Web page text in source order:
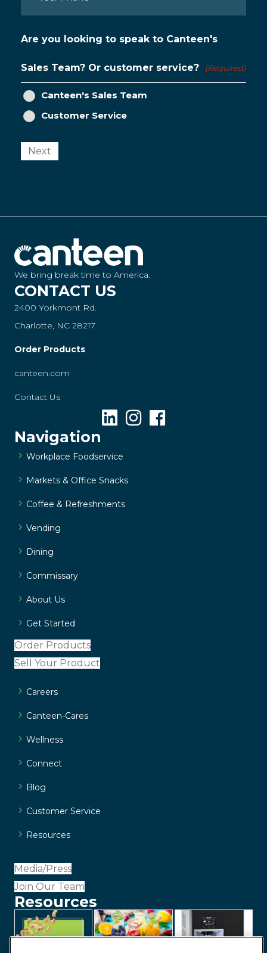
Are you looking to speak to Canteen's
Sales Team? Or customer service? (Required)
Canteen's Sales Team
Customer Service
Next
We bring break time to America.
CONTACT US
2400 Yorkmont Rd.
Charlotte, NC 28217
Order Products
canteen.com
Contact Us
Navigation
Workplace Foodservice
Markets & Office Snacks
Coffee & Refreshments
Vending
Dining
Commissary
About Us
Get Started
Order Products
Sell Your Product
Careers
Canteen-Cares
Wellness
Connect
Blog
Customer Service
Resources
Media/Press
Join Our Team
Resources